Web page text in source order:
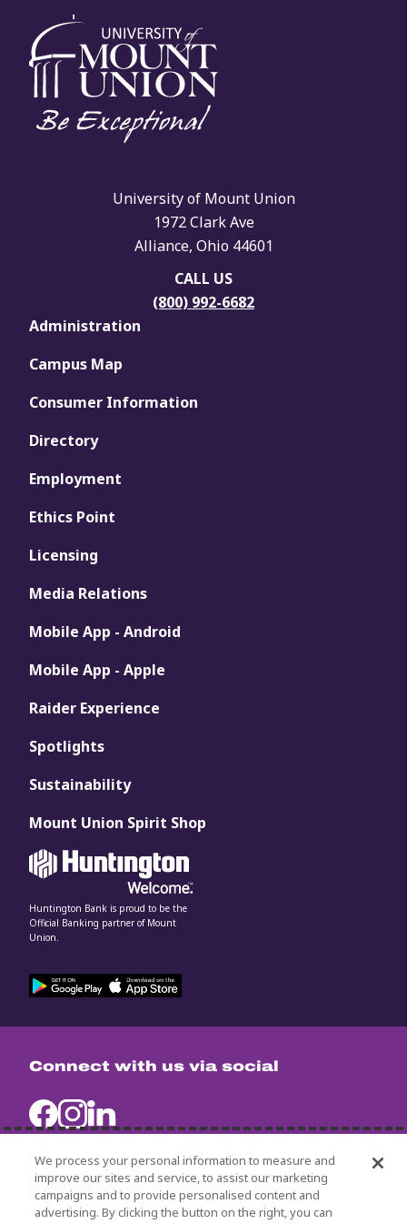
Connect with us via social
University of Mount Union
1972 Clark Ave
Alliance, Ohio 44601
CALL US
(800) 992-6682
Administration
Campus Map
Consumer Information
Directory
Employment
Ethics Point
Licensing
Media Relations
Mobile App - Android
Mobile App - Apple
Raider Experience
Spotlights
Sustainability
Mount Union Spirit Shop
Huntington Bank is proud to be the
Official Banking partner of Mount
Union.
University Policies
Title IX
We process your personal information to measure and
improve our sites and service, to assist our marketing
campaigns and to provide personalised content and
advertising. By clicking the button on the right, you can